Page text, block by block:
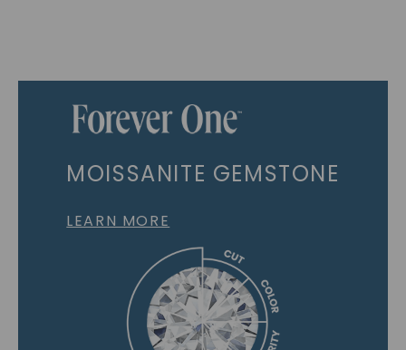
MOISSANITE GEMSTONE
LEARN MORE